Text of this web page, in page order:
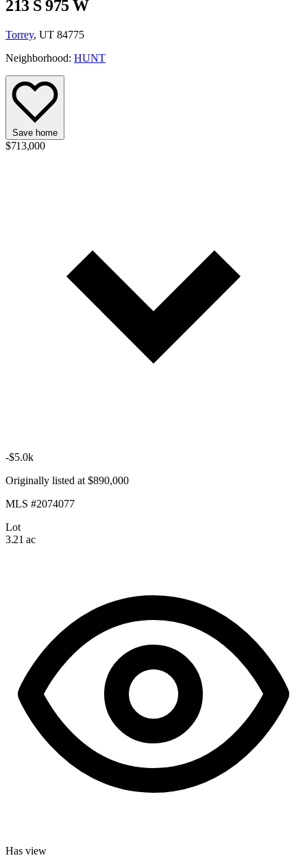
213 S 975 W
Torrey, UT 84775
Neighborhood: HUNT
Save home
$713,000
-$5.0k
Originally listed at $890,000
MLS #2074077
Lot
3.21 ac
Has view